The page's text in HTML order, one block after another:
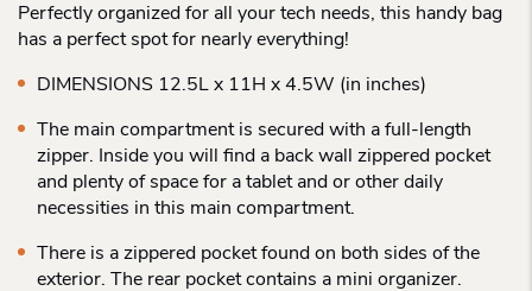
Perfectly organized for all your tech needs, this handy bag
has a perfect spot for nearly everything!
DIMENSIONS 12.5L x 11H x 4.5W (in inches)
The main compartment is secured with a full-length
zipper. Inside you will find a back wall zippered pocket
and plenty of space for a tablet and or other daily
necessities in this main compartment.
There is a zippered pocket found on both sides of the
exterior. The rear pocket contains a mini organizer.